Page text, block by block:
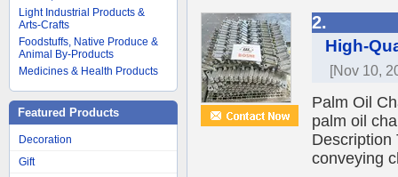
Light Industrial Products &
Arts-Crafts
Foodstuffs, Native Produce &
Animal By-Products
Medicines & Health Products
Featured Products
Decoration
Gift
2.
High-
[Nov 10,
Palm Oil
palm oil
Description
conveying